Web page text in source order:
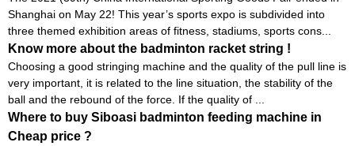
Shanghai on May 22! This year’s sports expo is subdivided into
three themed exhibition areas of fitness, stadiums, sports cons...
Know more about the badminton racket string !
Choosing a good stringing machine and the quality of the pull line is
very important, it is related to the line situation, the stability of the
ball and the rebound of the force. If the quality of ...
Where to buy Siboasi badminton feeding machine in
Cheap price ?